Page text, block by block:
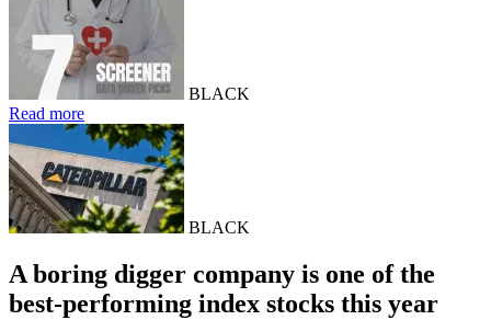
BLACK
Read more
BLACK
A boring digger company is one of the
best-performing index stocks this year